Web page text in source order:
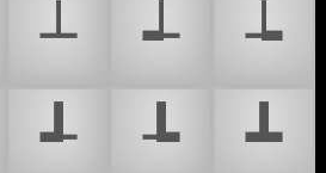
┴ ┵
┶
┹ ┺
┻